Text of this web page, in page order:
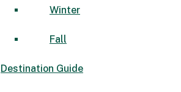
Winter
Fall
Destination Guide